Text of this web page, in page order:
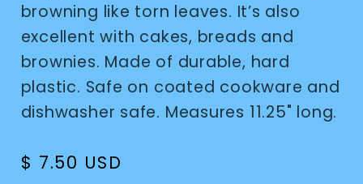
browning like torn leaves. It’s also
excellent with cakes, breads and
brownies. Made of durable, hard
plastic. Safe on coated cookware and
dishwasher safe. Measures 11.25" long.
Regular
$ 7.50 USD